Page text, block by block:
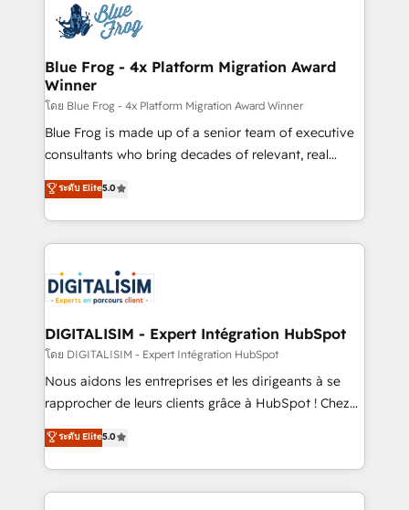
team of 25+ experts Contact us today to help you
get more from your investment in HubSpot.
Implementation partner, we provide expertise to
drive your business forward. Since 2015 we are fully
dedicated to HubSpot and with an experienced
team (50+), we work with reputable companies in
B2B sectors such as manufacturing, SaaS and
business services. We prepare a customized
business case that demonstrates the value and
detailed financial rationale with a focus on ROI and
TCO. As a trusted extension of your team, we
business up for long-term success. Unlock your
business. If not now, when?
Blue Frog - 4x Platform Migration Award
Winner
โดย Blue Frog - 4x Platform Migration Award Winner
Blue Frog is made up of a senior team of executive
consultants who bring decades of relevant, real
world experience to our client engagements. "Blue
Frog is a top, trusted partner in HubSpot's
ecosystem for a reason. Their team brings over a
decade of experience to the table, along with deep
for driving growth. They are committed to helping
our customers grow and finding solutions that fit
their unique business needs. We are thrilled to have
Blue Frog in the HubSpot ecosystem leading the
way for customers!" - Yamini Rangan, CEO of
HubSpot “Our experience with the team at Blue Frog
of experience and quality of skilled staff has earned
them a trusted reputation within the HubSpot
ระดับ Elite5.0
DIGITALISIM - Expert Intégration HubSpot
โดย DIGITALISIM - Expert Intégration HubSpot
Nous aidons les entreprises et les dirigeants à se
rapprocher de leurs clients grâce à HubSpot ! Chez
DIGITALISIM, nous avons l'intime conviction que la
réussite des entreprises passe par l’innovation web,
le marketing digital, et la relation client ! C'est
pourquoi, nos experts sont à la fois capables de
ระดับ Elite5.0